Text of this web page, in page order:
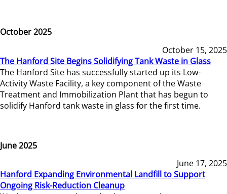
October 2025
October 15, 2025
The Hanford Site Begins Solidifying Tank Waste in Glass
The Hanford Site has successfully started up its Low-
Activity Waste Facility, a key component of the Waste
Treatment and Immobilization Plant that has begun to
solidify Hanford tank waste in glass for the first time.
June 2025
June 17, 2025
Hanford Expanding Environmental Landfill to Support
Ongoing Risk-Reduction Cleanup